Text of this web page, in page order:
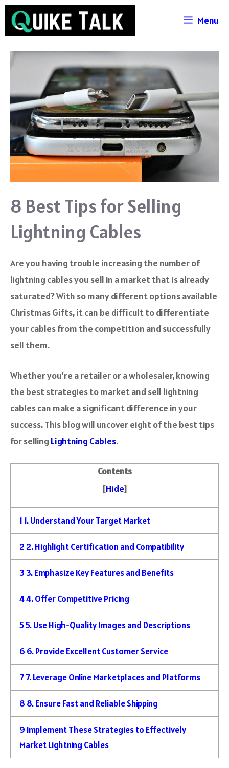
Skip
Menu
8 Best Tips for Selling
Lightning Cables
Are you having trouble increasing the number of
lightning cables you sell in a market that is already
saturated? With so many different options available
Christmas Gifts, it can be difficult to differentiate
your cables from the competition and successfully
sell them.
Whether you’re a retailer or a wholesaler, knowing
the best strategies to market and sell lightning
cables can make a significant difference in your
success. This blog will uncover eight of the best tips
for selling Lightning Cables.
Contents
[Hide]
1 1. Understand Your Target Market
22. Highlight Certification and Compatibility
3 3. Emphasize Key Features and Benefits
44. Offer Competitive Pricing
55. Use High-Quality Images and Descriptions
6 6. Provide Excellent Customer Service
77. Leverage Online Marketplaces and Platforms
8 8. Ensure Fast and Reliable Shipping
9 Implement These Strategies to Effectively
Market Lightning Cables